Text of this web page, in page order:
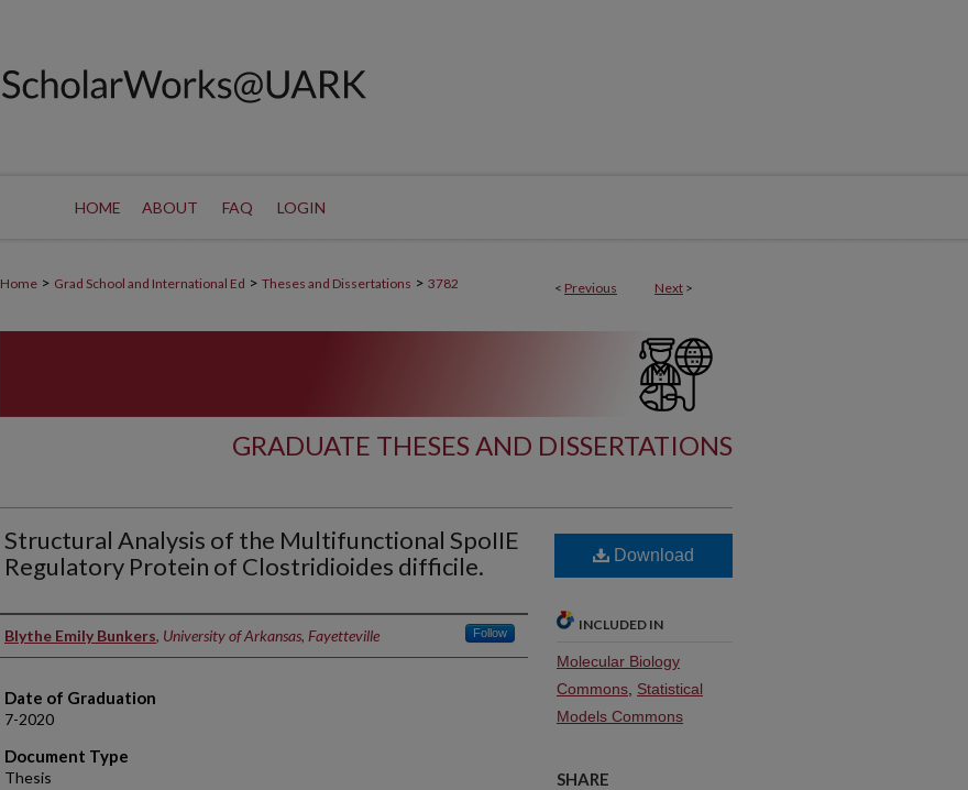
HOME ABOUT FAQ LOGIN
< Previous Next >
Home > Grad School and International Ed > Theses and Dissertations > 3782
GRADUATE THESES AND DISSERTATIONS
Structural Analysis of the Multifunctional SpoIIE
Regulatory Protein of Clostridioides difficile.
Author
Blythe Emily Bunkers, University of Arkansas, Fayetteville Follow
Date of Graduation
7-2020
Document Type
Thesis
Download
INCLUDED IN
Molecular Biology
Commons Statistical
Models Commons
SHARE